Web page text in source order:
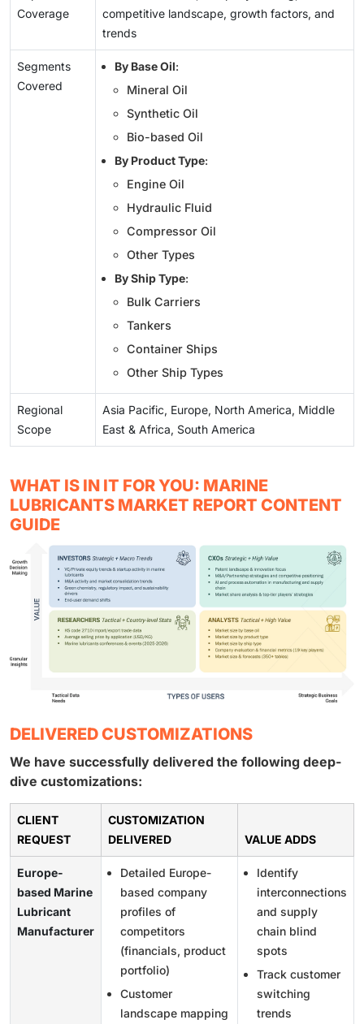
Coverage
competitive landscape, growth factors, and
trends
Segments
Covered
By Base Oil:
Mineral Oil
Synthetic Oil
Bio-based Oil
By Product Type:
Engine Oil
Hydraulic Fluid
Compressor Oil
Other Types
By Ship Type:
Bulk Carriers
Tankers
Container Ships
Other Ship Types
Regional
Scope
Asia Pacific, Europe, North America, Middle
East & Africa, South America
WHAT IS IN IT FOR YOU: MARINE
LUBRICANTS MARKET REPORT CONTENT
GUIDE
DELIVERED CUSTOMIZATIONS
We have successfully delivered the following deep-
dive customizations:
CLIENT
REQUEST
CUSTOMIZATION
DELIVERED
VALUE ADDS
Europe-
based Marine
Lubricant
Manufacturer
Detailed Europe-
based company
profiles of
competitors
(financials, product
portfolio)
Customer
landscape mapping
Identify
interconnections
and supply
chain blind
spots
Track customer
switching
trends